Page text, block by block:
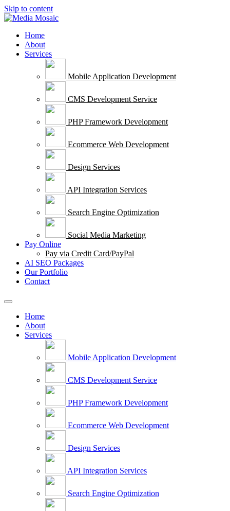
Skip to content
Home
About
Services
Mobile Application Development
CMS Development Service
PHP Framework Development
Ecommerce Web Development
Design Services
API Integration Services
Search Engine Optimization
Social Media Marketing
Pay Online
Pay via Credit Card/PayPal
AI SEO Packages
Our Portfolio
Contact
Home
About
Services
Mobile Application Development
CMS Development Service
PHP Framework Development
Ecommerce Web Development
Design Services
API Integration Services
Search Engine Optimization